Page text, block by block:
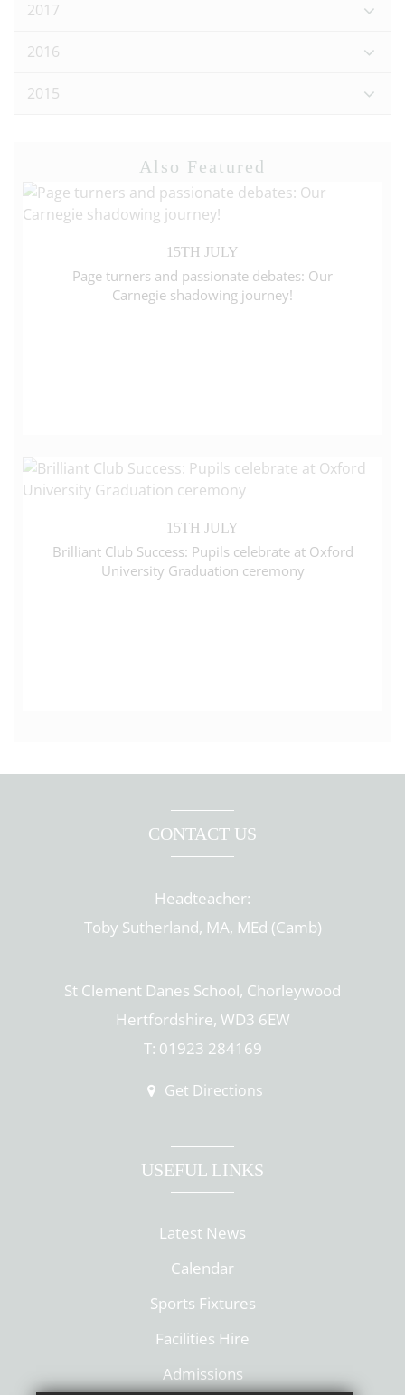
2017
2016
2015
Also Featured
15TH JULY
Page turners and passionate debates: Our
Carnegie shadowing journey!
15TH JULY
Brilliant Club Success: Pupils celebrate at Oxford
University Graduation ceremony
CONTACT US
Headteacher:
Toby Sutherland, MA, MEd (Camb)
St Clement Danes School, Chorleywood
Hertfordshire, WD3 6EW
T: 01923 284169
Get Directions
USEFUL LINKS
Latest News
Calendar
Sports Fixtures
Facilities Hire
Admissions